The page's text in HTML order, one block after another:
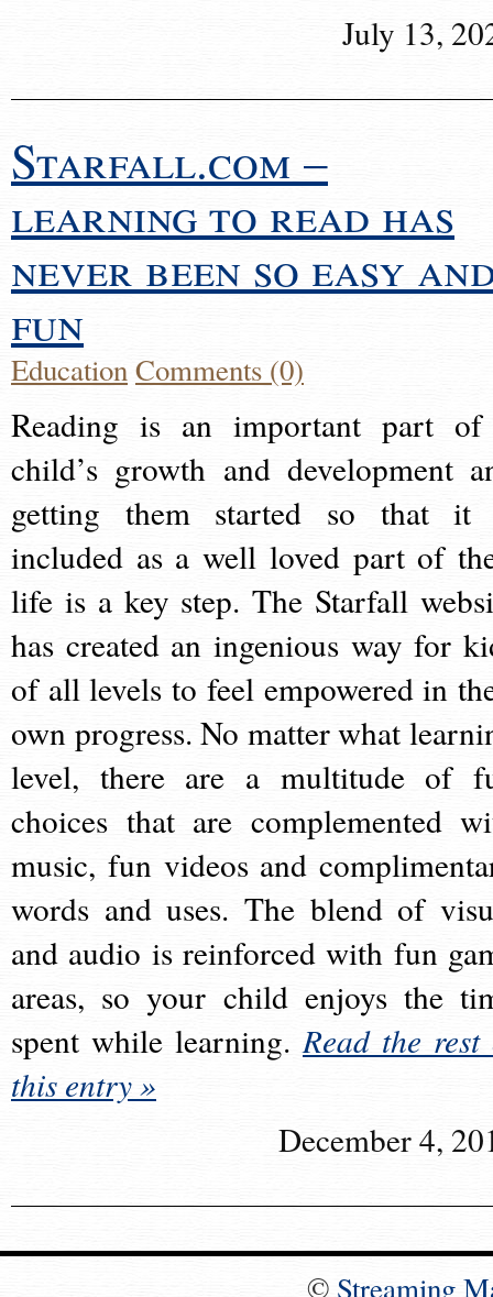
July 13,
Starfall.com –
learning to read has
never been so easy
fun
EducationComments (0)
Reading is an important part
child’s growth and development
getting them started so that it
included as a well loved part of
life is a key step. The Starfall
has created an ingenious way for
of all levels to feel empowered in
own progress. No matter what
level, there are a multitude of
choices that are complemented
music, fun videos and
words and uses. The blend of
and audio is reinforced with fun
areas, so your child enjoys the
spent while learning.Read the rest
this entry »
December 4,
© Streaming